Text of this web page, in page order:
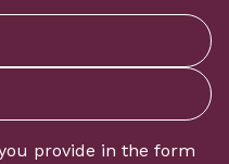
provide in the form